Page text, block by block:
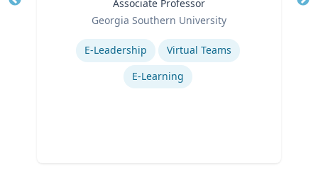
Associate Professor
Georgia Southern University
E-Leadership
Virtual Teams
E-Learning